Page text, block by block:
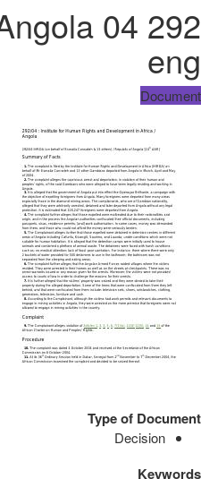
Angola
eng
Document
Type of Document
Decision
Keywords